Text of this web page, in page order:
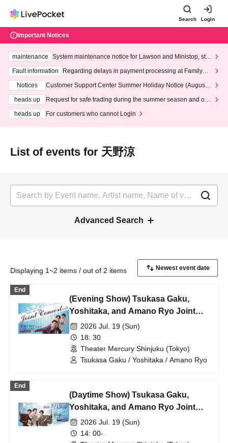
Search Login
Important Notices
maintenance
System maintenance notice for Lawson and Ministop, star
ting at 3:00 AM on Wednesday (Wed)
Fault information
Regarding delays in payment processing at FamilyMa
Notices
Customer Support Center Summer Holiday Notice (August 1
heads up
Request for safe trading during the summer season and our
heads up
For customers who cannot Login
List of events for 天野涼
Advanced Search
Displaying 1~2 items / out of 2 items
End
(Evening Show) Tsukasa Gaku,
Yoshitaka, and Amano Ryo Joint
Concert vol.2 ~Summer Song J-POP
Concert~
2026 Jul. 19 (Sun)
18: 30
Theater Mercury Shinjuku (Tokyo)
Tsukasa Gaku / Yoshitaka / Amano Ryo
End
(Daytime Show) Tsukasa Gaku,
Yoshitaka, and Amano Ryo Joint
Concert vol.2 ~Festival Song
Concert~
2026 Jul. 19 (Sun)
14: 00-